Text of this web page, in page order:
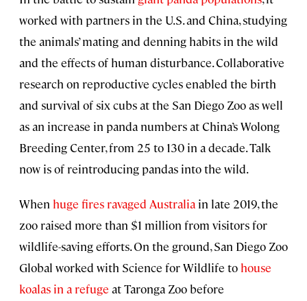
worked with partners in the U.S. and China, studying
the animals’ mating and denning habits in the wild
and the effects of human disturbance. Collaborative
research on reproductive cycles enabled the birth
and survival of six cubs at the San Diego Zoo as well
as an increase in panda numbers at China’s Wolong
Breeding Center, from 25 to 130 in a decade. Talk
now is of reintroducing pandas into the wild.
When huge fires ravaged Australia in late 2019, the
zoo raised more than $1 million from visitors for
wildlife-saving efforts. On the ground, San Diego Zoo
Global worked with Science for Wildlife to house
koalas in a refuge at Taronga Zoo before